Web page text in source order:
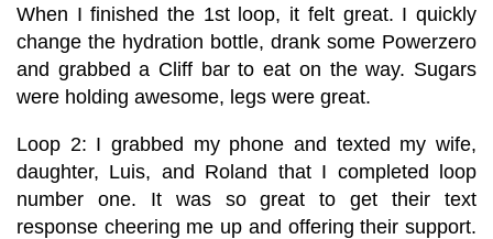
When I finished the 1st loop, it felt great. I quickly
change the hydration bottle, drank some Powerzero
and grabbed a Cliff bar to eat on the way. Sugars
were holding awesome, legs were great.
Loop 2: I grabbed my phone and texted my wife,
daughter, Luis, and Roland that I completed loop
number one. It was so great to get their text
response cheering me up and offering their support.